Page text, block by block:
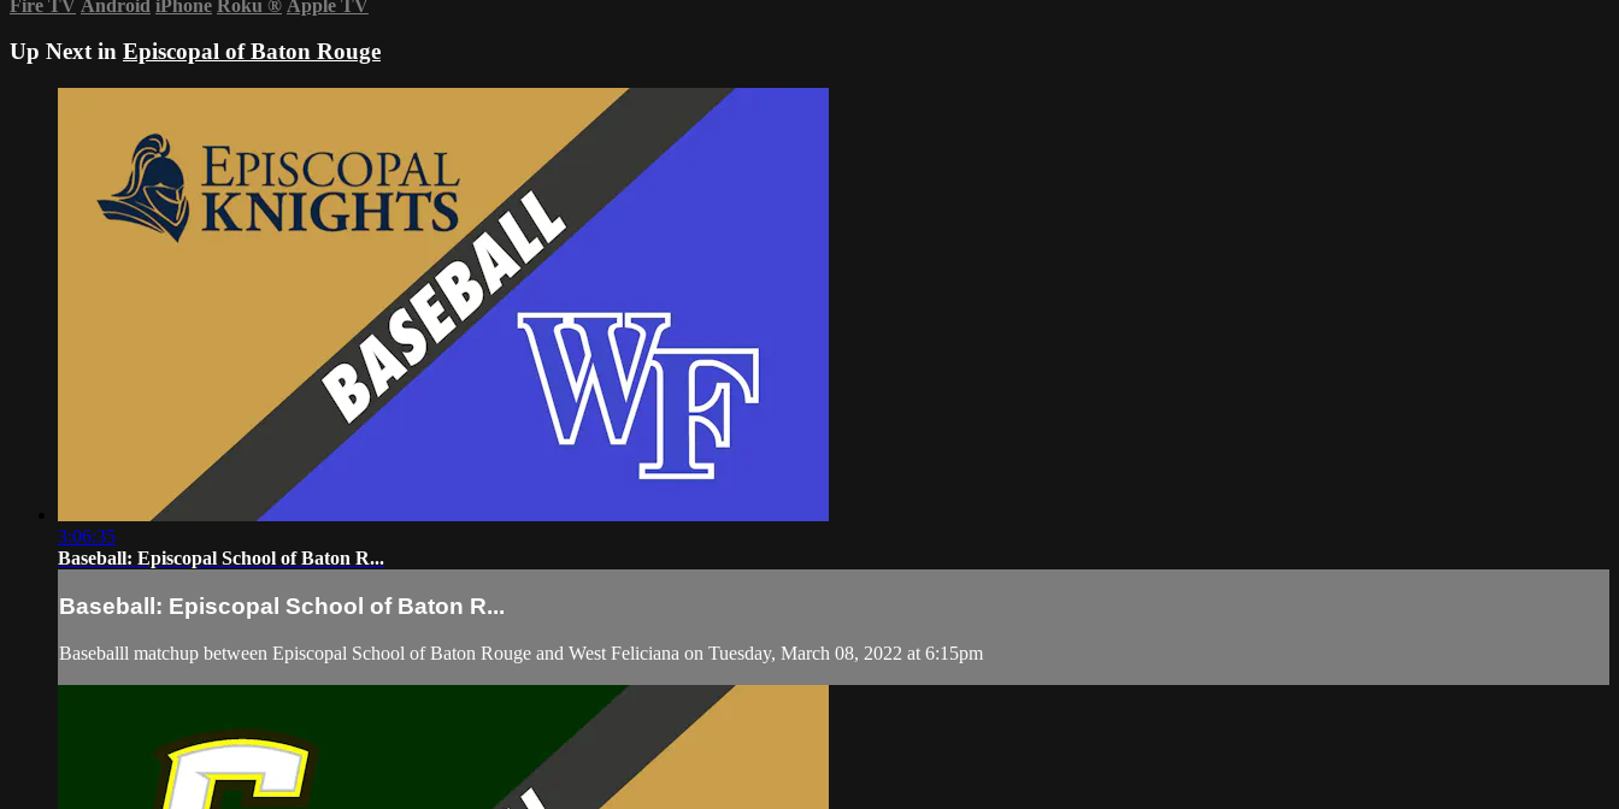
Fire TV Android iPhone Roku ® Apple TV
Up Next in Episcopal of Baton Rouge
3:06:35
Baseball: Episcopal School of Baton R...
Baseball: Episcopal School of Baton R...
Baseballl matchup between Episcopal School of Baton Rouge and West Feliciana on Tuesday, March 08, 2022 at 6:15pm